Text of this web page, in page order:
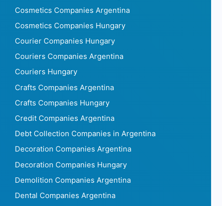
Cosmetics Companies Argentina
Cosmetics Companies Hungary
Courier Companies Hungary
Couriers Companies Argentina
Couriers Hungary
Crafts Companies Argentina
Crafts Companies Hungary
Credit Companies Argentina
Debt Collection Companies in Argentina
Decoration Companies Argentina
Decoration Companies Hungary
Demolition Companies Argentina
Dental Companies Argentina